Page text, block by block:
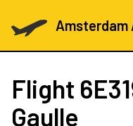
Flight
Gaulle